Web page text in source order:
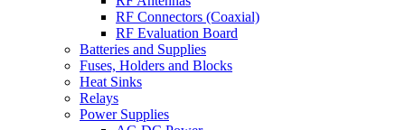
RF Connectors (Coaxial)
RF Evaluation Board
Batteries and Supplies
Fuses, Holders and Blocks
Heat Sinks
Relays
Power Supplies